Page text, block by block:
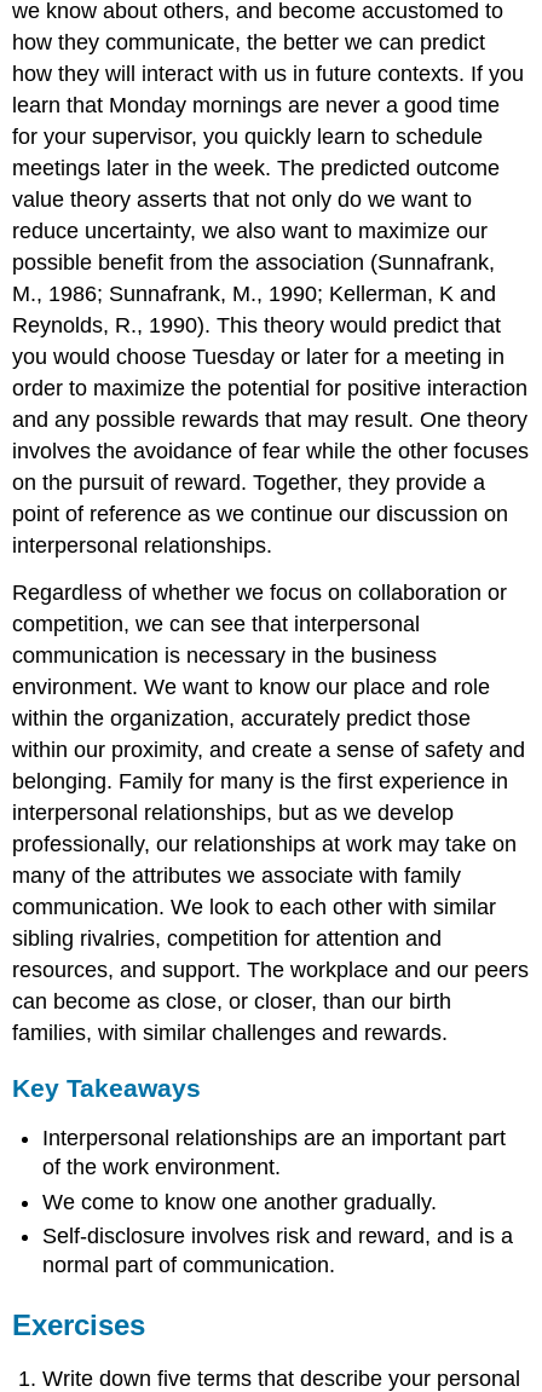
we know about others, and become accustomed to
how they communicate, the better we can predict
how they will interact with us in future contexts. If you
learn that Monday mornings are never a good time
for your supervisor, you quickly learn to schedule
meetings later in the week. The predicted outcome
value theory asserts that not only do we want to
reduce uncertainty, we also want to maximize our
possible benefit from the association (Sunnafrank,
M., 1986; Sunnafrank, M., 1990; Kellerman, K and
Reynolds, R., 1990). This theory would predict that
you would choose Tuesday or later for a meeting in
order to maximize the potential for positive interaction
and any possible rewards that may result. One theory
involves the avoidance of fear while the other focuses
on the pursuit of reward. Together, they provide a
point of reference as we continue our discussion on
interpersonal relationships.
Regardless of whether we focus on collaboration or
competition, we can see that interpersonal
communication is necessary in the business
environment. We want to know our place and role
within the organization, accurately predict those
within our proximity, and create a sense of safety and
belonging. Family for many is the first experience in
interpersonal relationships, but as we develop
professionally, our relationships at work may take on
many of the attributes we associate with family
communication. We look to each other with similar
sibling rivalries, competition for attention and
resources, and support. The workplace and our peers
can become as close, or closer, than our birth
families, with similar challenges and rewards.
Key Takeaways
Interpersonal relationships are an important part
of the work environment.
We come to know one another gradually.
Self-disclosure involves risk and reward, and is a
normal part of communication.
Exercises
Write down five terms that describe your personal